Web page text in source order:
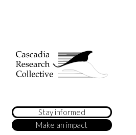
Stay informed
Make an impact